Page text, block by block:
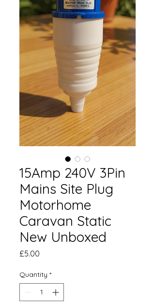
15Amp 240V 3Pin
Mains Site Plug
Motorhome
Caravan Static
New Unboxed
£5.00
Quantity *